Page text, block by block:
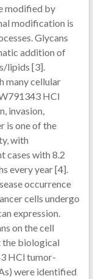
modified by
modification is
Glycans
addition of
lipids [3].
many cellular
HCl
invasion,
is one of the
with
cases with 8.2
every year [4].
occurrence
cells undergo
expression.
on the cell
the biological
HCl tumor-
were identified